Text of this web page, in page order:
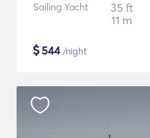
Sailing Yacht
35 ft
11 m
$544/night